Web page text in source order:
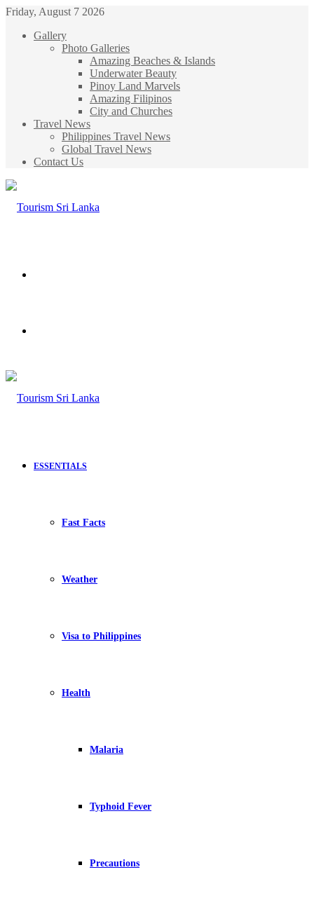
Friday, August 7 2026
Gallery
Photo Galleries
Amazing Beaches & Islands
Underwater Beauty
Pinoy Land Marvels
Amazing Filipinos
City and Churches
Travel News
Philippines Travel News
Global Travel News
Contact Us
ESSENTIALS
Fast Facts
Weather
Visa to Philippines
Health
Malaria
Typhoid Fever
Precautions